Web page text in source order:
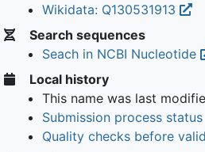
Wikidata: Q130531913
Search sequences
Seach in NCBI Nucleotide
Local history
This name was last
Submission process status
Quality checks before